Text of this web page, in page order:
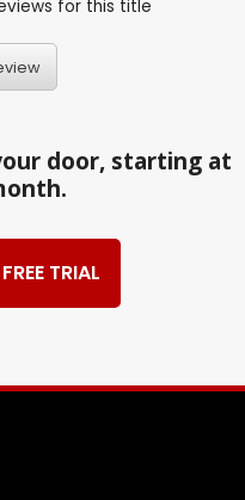
for this title
door, starting at
TRIAL